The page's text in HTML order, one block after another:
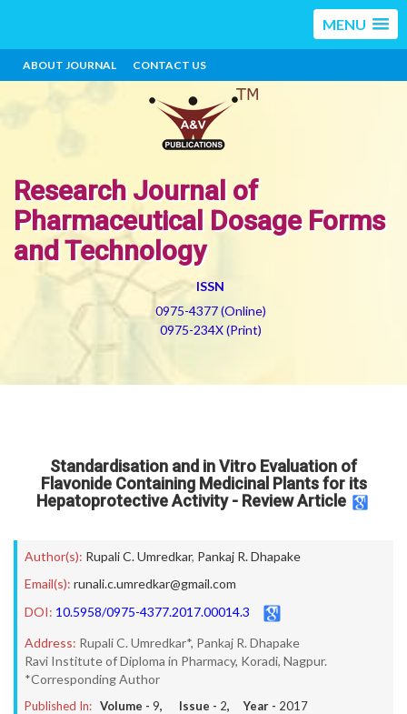
MENU
ABOUT JOURNAL CONTACT US
Research Journal of
Pharmaceutical Dosage Forms
and Technology
ISSN
0975-4377 (Online)
0975-234X (Print)
Standardisation and in Vitro Evaluation of
Flavonide Containing Medicinal Plants for its
Hepatoprotective Activity - Review Article
Author(s): Rupali C. Umredkar, Pankaj R. Dhapake
Email(s): runali.c.umredkar@gmail.com
DOI: 10.5958/0975-4377.2017.00014.3
Address: Rupali C. Umredkar*, Pankaj R. Dhapake
Ravi Institute of Diploma in Pharmacy, Koradi, Nagpur.
*Corresponding Author
Published In: Volume - 9, Issue - 2, Year - 2017